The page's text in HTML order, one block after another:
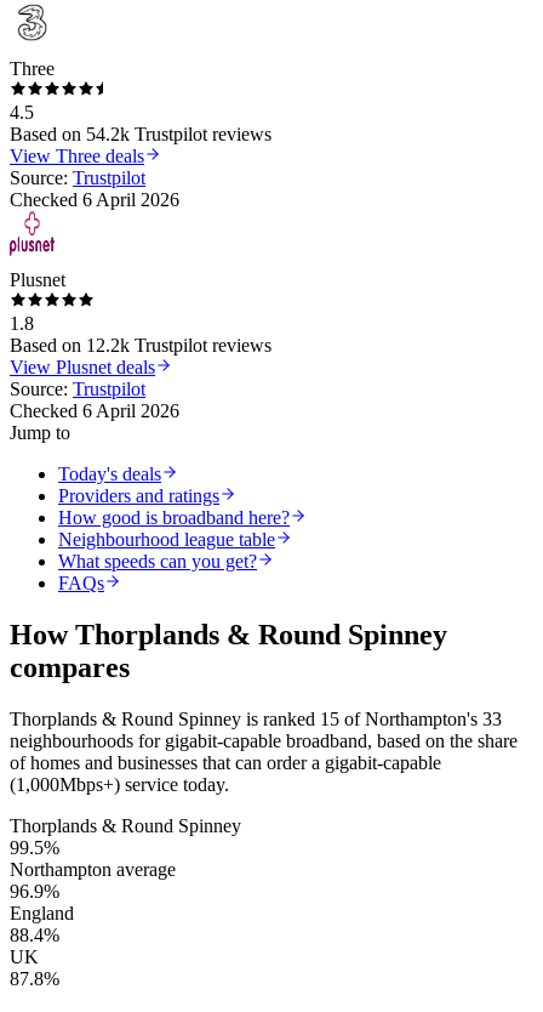
Three
4.5
Based on 54.2k Trustpilot reviews
View Three deals
Source: Trustpilot
Checked 6 April 2026
Plusnet
1.8
Based on 12.2k Trustpilot reviews
View Plusnet deals
Source: Trustpilot
Checked 6 April 2026
Jump to
Today's deals
Providers and ratings
How good is broadband here?
Neighbourhood league table
What speeds can you get?
FAQs
HowThorplands & Round Spinney
compares
Thorplands & Round Spinney is ranked 15 of Northampton's 33
neighbourhoods for gigabit-capable broadband, based on the share
of homes and businesses that can order a gigabit-capable
(1,000Mbps+) service today.
Thorplands & Round Spinney
99.5%
Northampton average
96.9%
England
88.4%
UK
87.8%